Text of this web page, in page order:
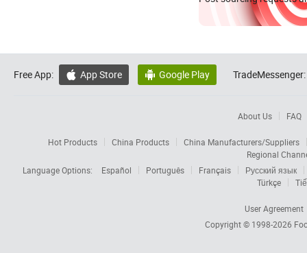
Free App:  App Store  Google Play TradeMessenger:
About Us FAQ
Hot Products China Products
China Manufacturers/Suppliers
Regional
Language Options:
Español Português Français
Русский язык
Türkçe
User Agreement
Copyright © 1998-2026